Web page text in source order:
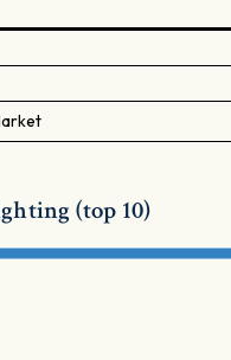
(top 10)